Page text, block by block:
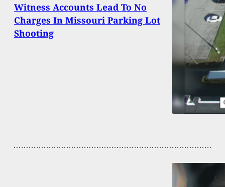
Witness Accounts Lead To No
Charges In Missouri Parking Lot
Shooting